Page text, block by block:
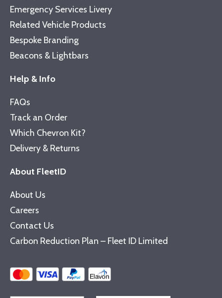
Emergency Services Livery
Related Vehicle Products
Bespoke Branding
Beacons & Lightbars
Help & Info
FAQs
Track an Order
Which Chevron Kit?
Delivery & Returns
About FleetID
About Us
Careers
Contact Us
Carbon Reduction Plan – Fleet ID Limited